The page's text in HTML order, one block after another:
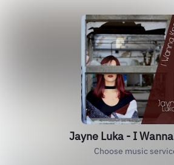
Jayne Luka - I
Choose music